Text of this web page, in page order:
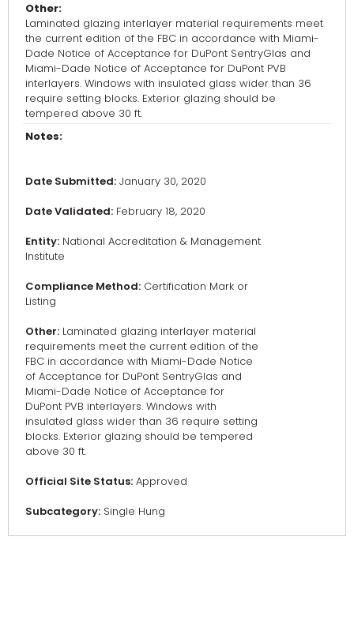
Other:
Laminated glazing interlayer material requirements meet
the current edition of the FBC in accordance with Miami-
Dade Notice of Acceptance for DuPont SentryGlas and
Miami-Dade Notice of Acceptance for DuPont PVB
interlayers. Windows with insulated glass wider than 36
require setting blocks. Exterior glazing should be
tempered above 30 ft.
Notes:
Date Submitted: January 30, 2020
Date Validated: February 18, 2020
Entity: National Accreditation & Management
Institute
Compliance Method: Certification Mark or
Listing
Other: Laminated glazing interlayer material
requirements meet the current edition of the
FBC in accordance with Miami-Dade Notice
of Acceptance for DuPont SentryGlas and
Miami-Dade Notice of Acceptance for
DuPont PVB interlayers. Windows with
insulated glass wider than 36 require setting
blocks. Exterior glazing should be tempered
above 30 ft.
Official Site Status: Approved
Subcategory: Single Hung